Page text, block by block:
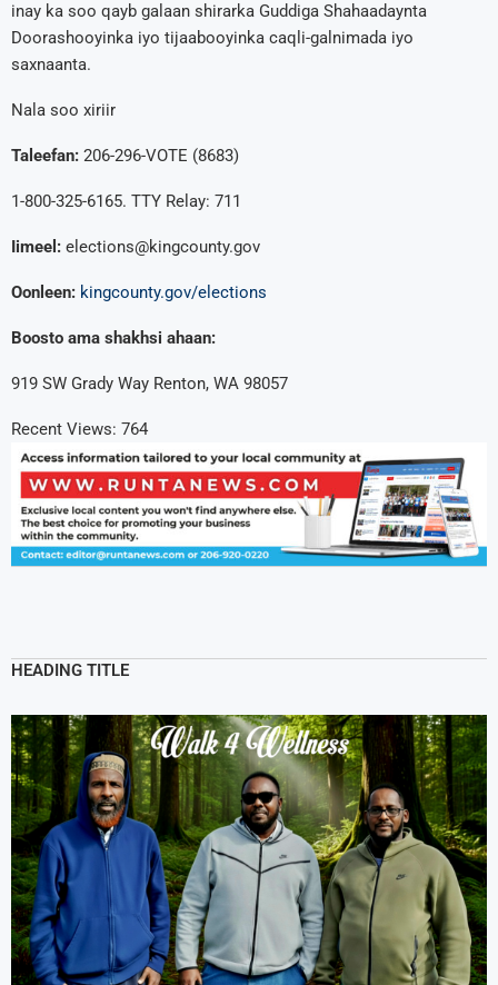
inay ka soo qayb galaan shirarka Guddiga Shahaadaynta
Doorashooyinka iyo tijaabooyinka caqli-galnimada iyo
saxnaanta.
Nala soo xiriir
Taleefan: 206-296-VOTE (8683)
1-800-325-6165. TTY Relay: 711
Iimeel: elections@kingcounty.gov
Oonleen: kingcounty.gov/elections
Boosto ama shakhsi ahaan:
919 SW Grady Way Renton, WA 98057
Recent Views: 764
HEADING TITLE